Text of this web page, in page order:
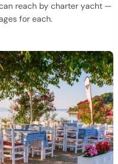
reach by charter yacht —
for each.